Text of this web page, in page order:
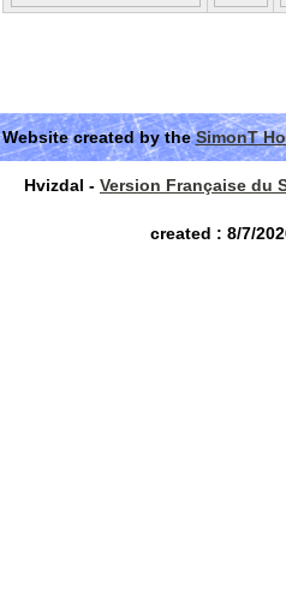
Website created by theSimonT
Hvizdal - Version Française du
created : 8/7/